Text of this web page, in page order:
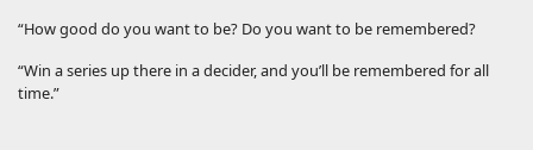
“How good do you want to be? Do you want to be remembered?
“Win a series up there in a decider, and you’ll be remembered for all
time.”